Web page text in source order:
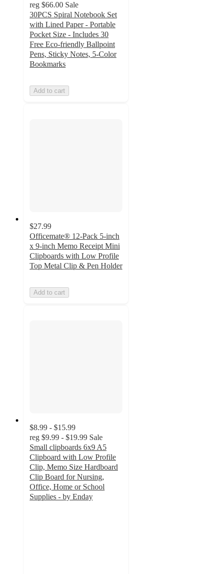
reg $66.00 Sale
30PCS Spiral Notebook Set
with Lined Paper - Portable
Pocket Size - Includes 30
Free Eco-friendly Ballpoint
Pens, Sticky Notes, 5-Color
Bookmarks
Add to cart
$27.99
Officemate® 12-Pack 5-inch
x 9-inch Memo Receipt Mini
Clipboards with Low Profile
Top Metal Clip & Pen Holder
Add to cart
$8.99 - $15.99
reg $9.99 - $19.99 Sale
Small clipboards 6x9 A5
Clipboard with Low Profile
Clip, Memo Size Hardboard
Clip Board for Nursing,
Office, Home or School
Supplies - by Enday